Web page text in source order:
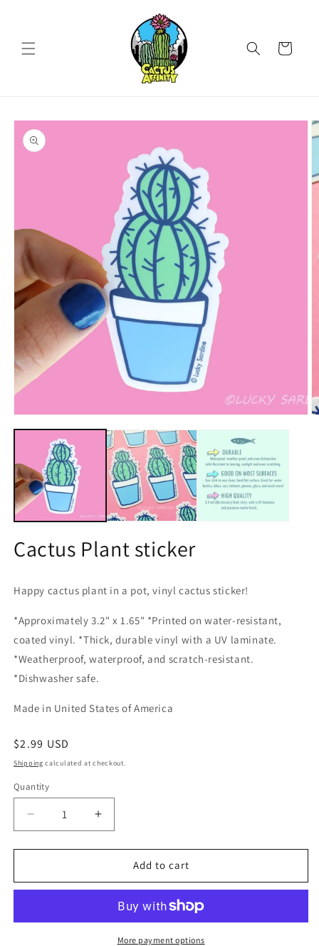
Cart
Skip to
product
information
media
modal
Cactus Plant sticker
Happy cactus plant in a pot, vinyl cactus sticker!
*Approximately 3.2" x 1.65" *Printed on water-resistant,
coated vinyl. *Thick, durable vinyl with a UV laminate.
*Weatherproof, waterproof, and scratch-resistant.
*Dishwasher safe.
Made in United States of America
Regular
price
$2.99 USD
Shipping calculated at checkout.
Quantity
Quantity
Decrease
quantity
for
Plant
Increase
quantity
for
Cactus
Plant
Add to cart
More payment options